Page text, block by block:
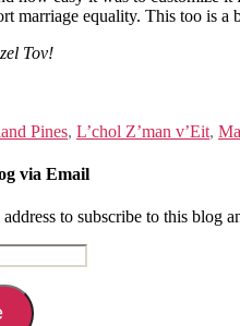
marriage equality. This too is a
Tov!
Pines, L’chol Z’man v’Eit,
via Email
to subscribe to this blog